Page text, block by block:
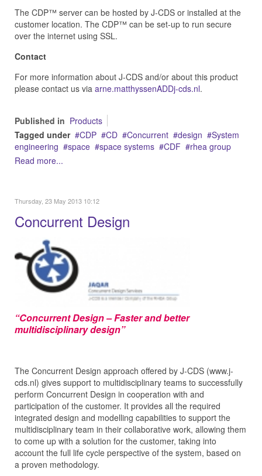
The CDP™ server can be hosted by J‑CDS or installed at the
customer location. The CDP™ can be set-up to run secure
over the internet using SSL.
Contact
For more information about J-CDS and/or about this product
please contact us via arne.matthyssenADDj-cds.nl.
Published in Products
Tagged under
CDP CD Concurrent design
System
engineering
space space systems CDF
rhea group
Read more...
Thursday, 23 May 2013 10:12
Concurrent Design
“Concurrent Design – Faster and better
multidisciplinary design”
The Concurrent Design approach offered by J‑CDS (www.j-
cds.nl) gives support to multidisciplinary teams to successfully
perform Concurrent Design in cooperation with and
participation of the customer. It provides all the required
integrated design and modelling capabilities to support the
multidisciplinary team in their collaborative work, allowing them
to come up with a solution for the customer, taking into
account the full life cycle perspective of the system, based on
a proven methodology.